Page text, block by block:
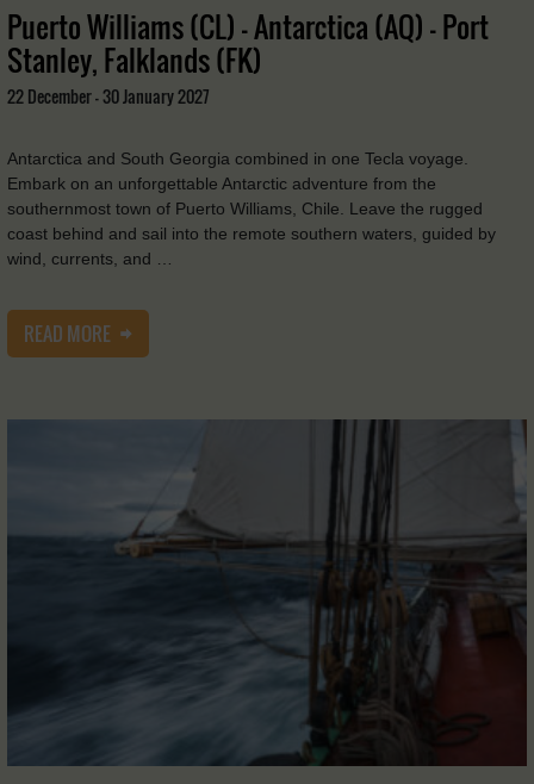
Puerto Williams (CL) - Antarctica (AQ) - Port
Stanley, Falklands (FK)
22 December - 30 January 2027
Antarctica and South Georgia combined in one Tecla voyage.
Embark on an unforgettable Antarctic adventure from the
southernmost town of Puerto Williams, Chile. Leave the rugged
coast behind and sail into the remote southern waters, guided by
wind, currents, and …
READ MORE